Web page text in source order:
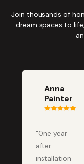
Join thousands of
dream spaces to
Anna
Painter
"One year
after
installation